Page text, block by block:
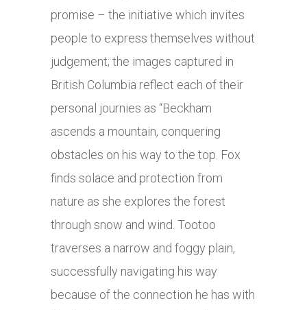
promise – the initiative which invites
people to express themselves without
judgement; the images captured in
British Columbia reflect each of their
personal journies as “Beckham
ascends a mountain, conquering
obstacles on his way to the top. Fox
finds solace and protection from
nature as she explores the forest
through snow and wind. Tootoo
traverses a narrow and foggy plain,
successfully navigating his way
because of the connection he has with